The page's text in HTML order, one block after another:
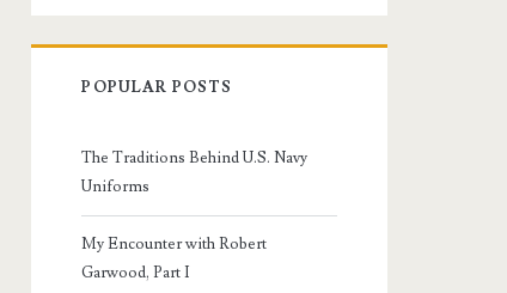
POPULAR POSTS
The Traditions Behind U.S. Navy
Uniforms
My Encounter with Robert
Garwood, Part I